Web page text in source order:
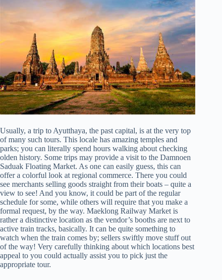
Usually, a trip to Ayutthaya, the past capital, is at the very top
of many such tours. This locale has amazing temples and
parks; you can literally spend hours walking about checking
olden history. Some trips may provide a visit to the Damnoen
Saduak Floating Market. As one can easily guess, this can
offer a colorful look at regional commerce. There you could
see merchants selling goods straight from their boats – quite a
view to see! And you know, it could be part of the regular
schedule for some, while others will require that you make a
formal request, by the way. Maeklong Railway Market is
rather a distinctive location as the vendor’s booths are next to
active train tracks, basically. It can be quite something to
watch when the train comes by; sellers swiftly move stuff out
of the way! Very carefully thinking about which locations best
appeal to you could actually assist you to pick just the
appropriate tour.